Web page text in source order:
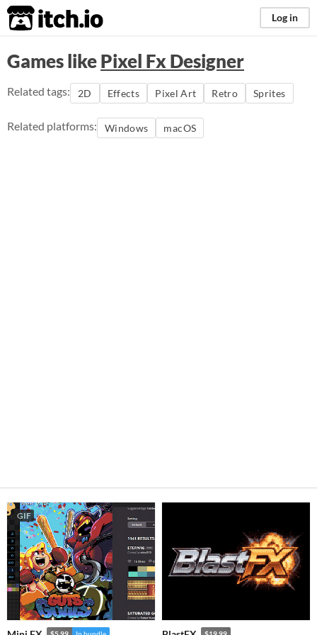
itch.io Log in
Games likePixel Fx Designer
Related tags: 2D Effects Pixel Art Retro Sprites
Related platforms: Windows macOS
GIF